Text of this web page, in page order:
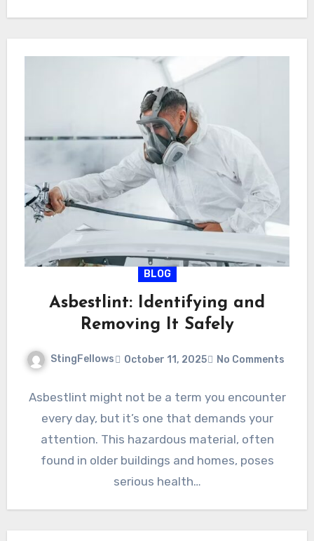
BLOG
Asbestlint: Identifying and
Removing It Safely
StingFellows October 11, 2025 No Comments
Asbestlint might not be a term you encounter
every day, but it’s one that demands your
attention. This hazardous material, often
found in older buildings and homes, poses
serious health…